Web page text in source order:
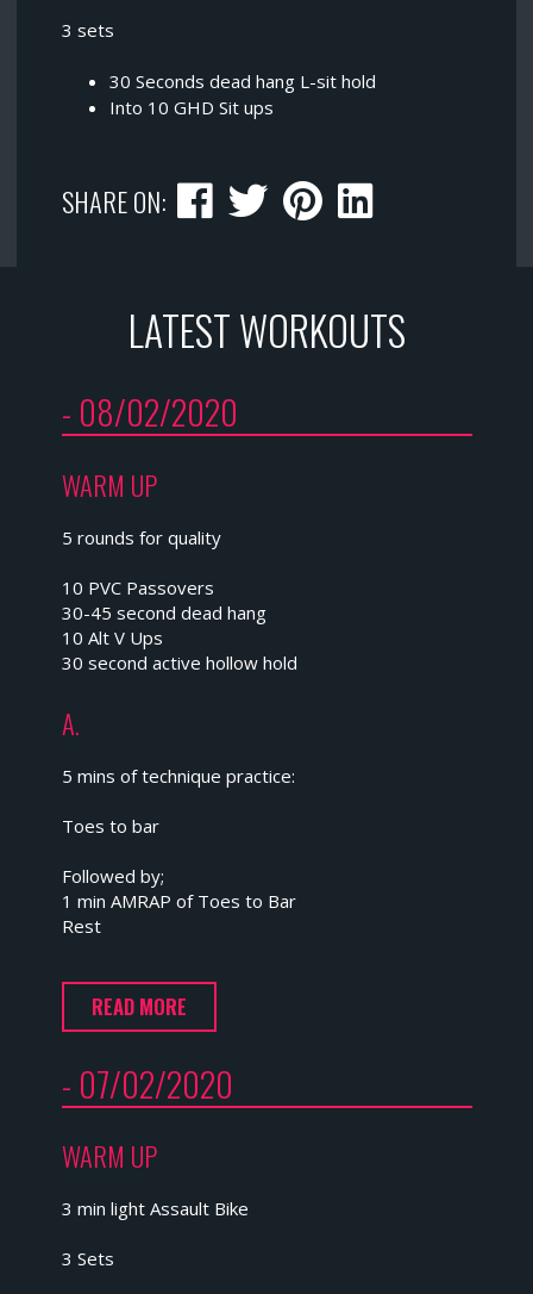
3 sets
30 Seconds dead hang L-sit hold
Into 10 GHD Sit ups
SHARE ON:
LATEST WORKOUTS
- 08/02/2020
WARM UP
5 rounds for quality
10 PVC Passovers
30-45 second dead hang
10 Alt V Ups
30 second active hollow hold
A.
5 mins of technique practice:
Toes to bar
Followed by;
1 min AMRAP of Toes to Bar
Rest
READ MORE
- 07/02/2020
WARM UP
3 min light Assault Bike
3 Sets